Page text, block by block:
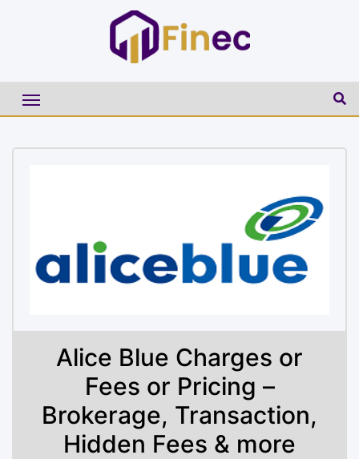
Alice Blue Charges or
Fees or Pricing –
Brokerage, Transaction,
Hidden Fees & more